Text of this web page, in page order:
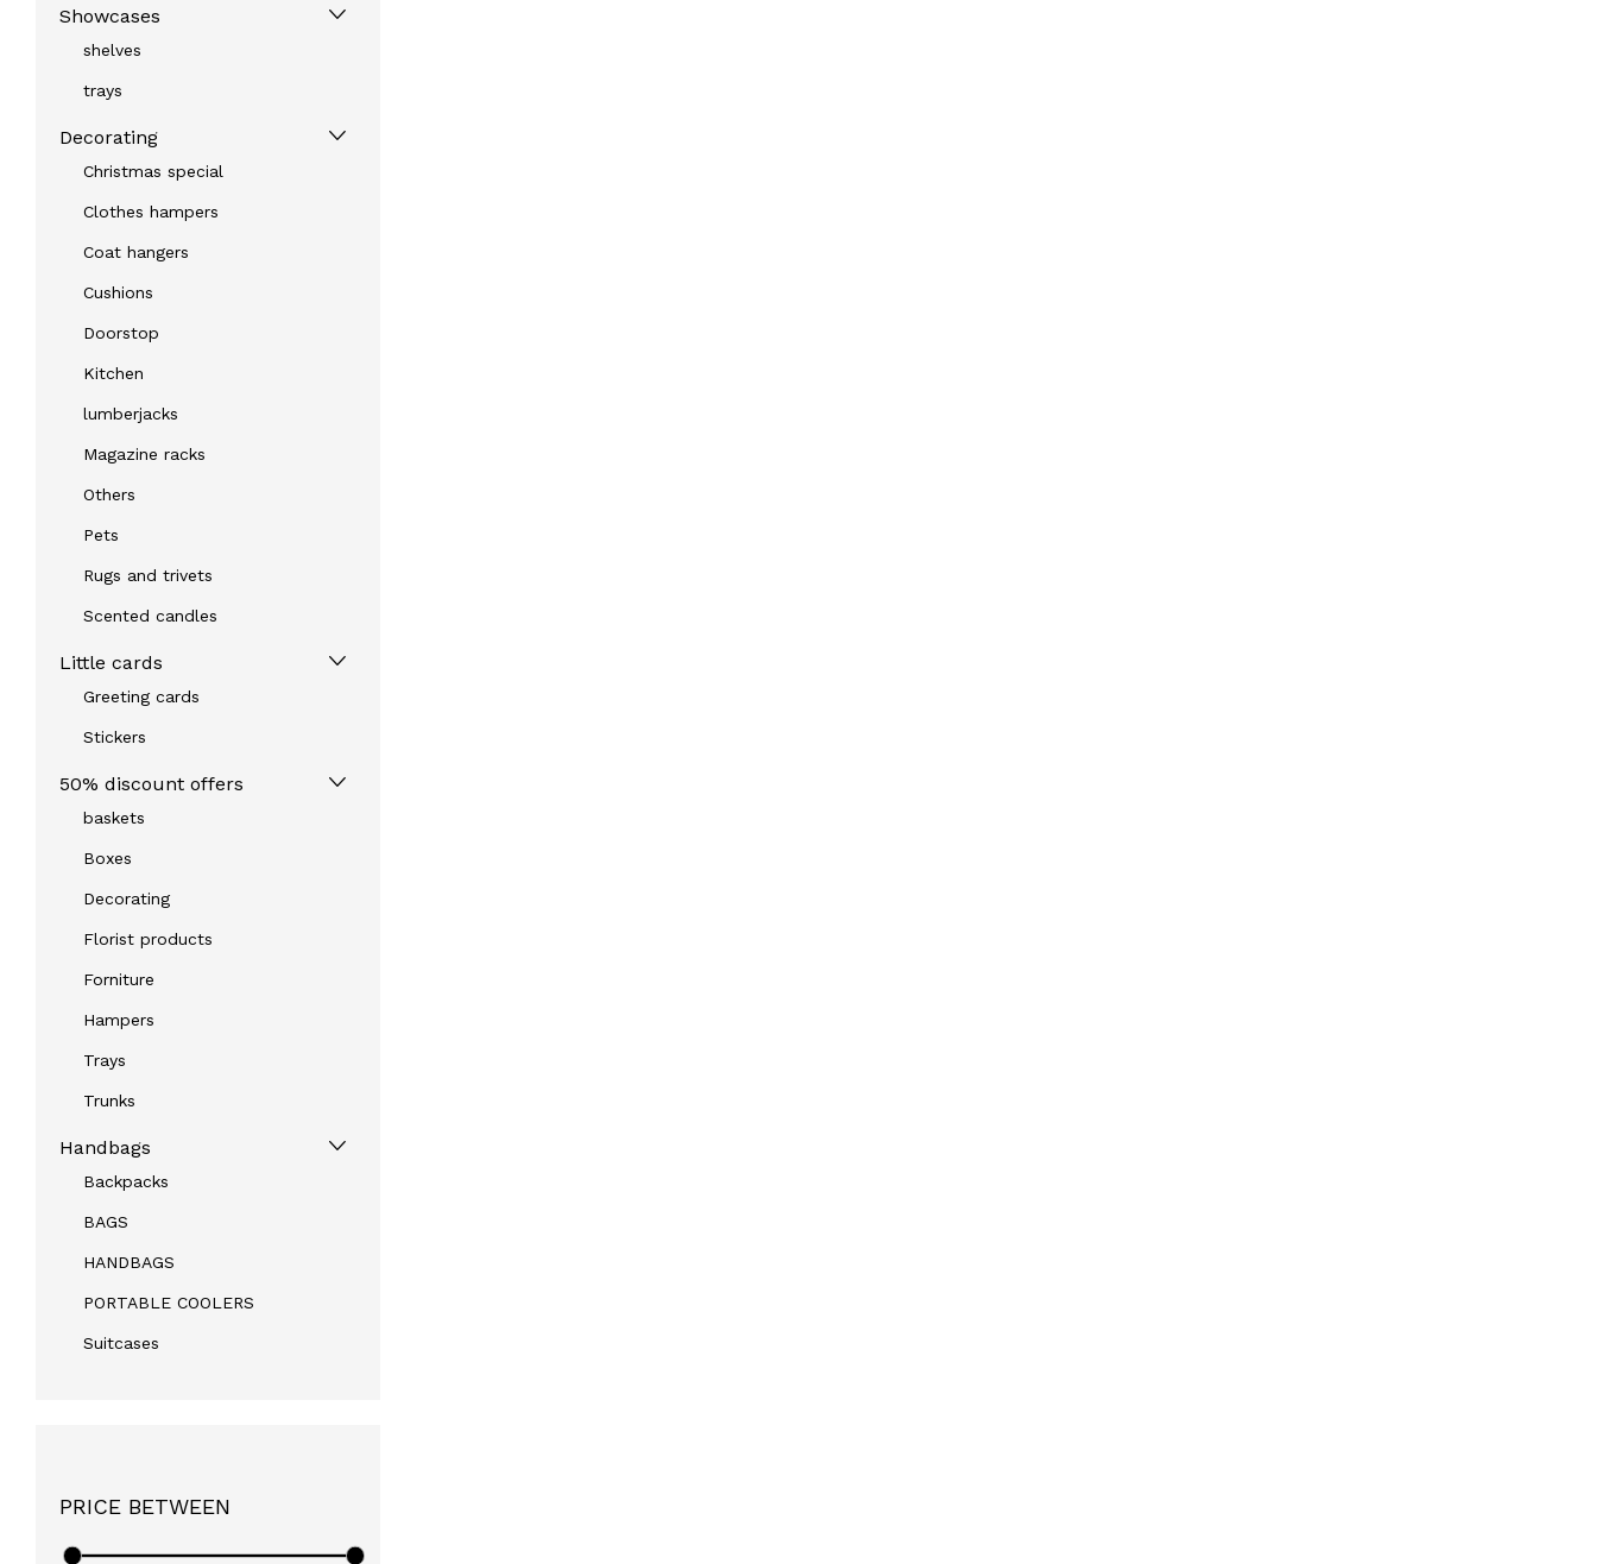
Showcases
shelves
trays
Decorating
Christmas special
Clothes hampers
Coat hangers
Cushions
Doorstop
Kitchen
lumberjacks
Magazine racks
Others
Pets
Rugs and trivets
Scented candles
Little cards
Greeting cards
Stickers
50% discount offers
baskets
Boxes
Decorating
Florist products
Forniture
Hampers
Trays
Trunks
Handbags
Backpacks
BAGS
HANDBAGS
PORTABLE COOLERS
Suitcases
PRICE BETWEEN